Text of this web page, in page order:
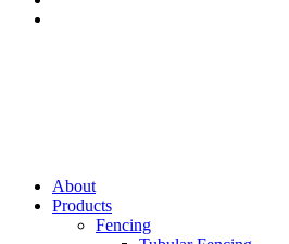
About
Products
Fencing